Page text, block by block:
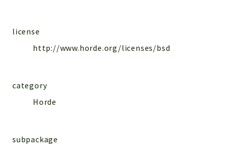
license
http://www.horde.org/licenses/bsd
category
Horde
subpackage